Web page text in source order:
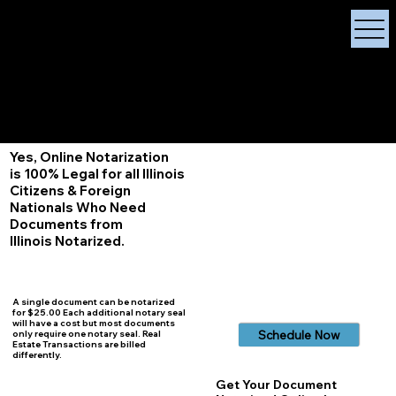
Yes, Online Notarization
is 100% Legal for all Illinois
Citizens & Foreign
Nationals Who Need
Documents from
Illinois Notarized.
A single document can be notarized
for $25.00 Each additional notary seal
will have a cost but most documents
only require one notary seal. Real
Estate Transactions are billed
differently.
Schedule Now
Get Your Document